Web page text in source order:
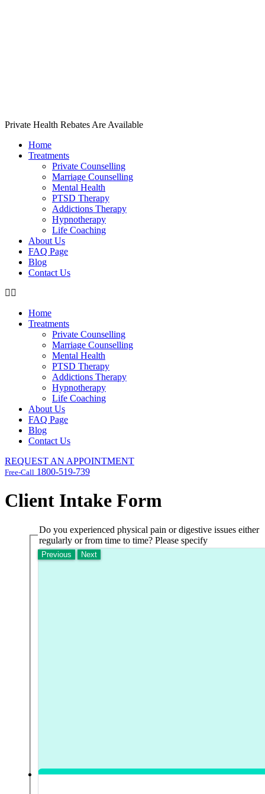
Private Health Rebates Are Available
Home
Treatments
Private Counselling
Marriage Counselling
Mental Health
PTSD Therapy
Addictions Therapy
Hypnotherapy
Life Coaching
About Us
FAQ Page
Blog
Contact Us
Home
Treatments
Private Counselling
Marriage Counselling
Mental Health
PTSD Therapy
Addictions Therapy
Hypnotherapy
Life Coaching
About Us
FAQ Page
Blog
Contact Us
REQUEST AN APPOINTMENT
Free-Call 1800-519-739
Client Intake Form
Do you experienced physical pain or digestive issues either
regularly or from time to time? Please specify
Previous Next